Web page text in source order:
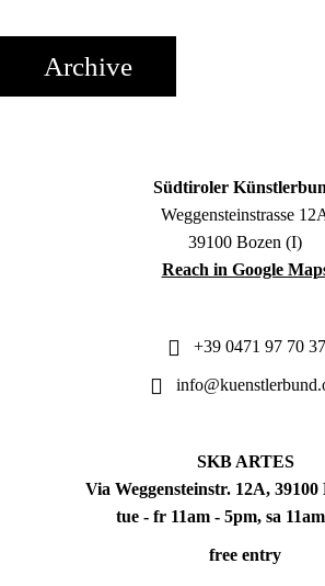
Archive
Südtiroler
Weggensteinstrasse
39100 Bozen (I)
Reach in Google
+39 0471 97 70 37
SKB ARTES
Via Weggensteinstr. 12A,
tue - fr 11am - 5pm, sa
free entry